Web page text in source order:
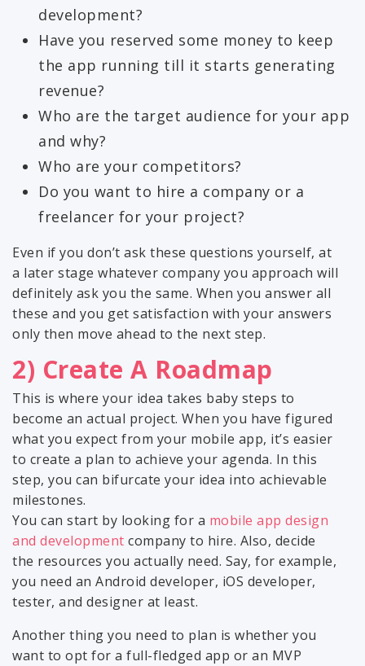
development?
Have you reserved some money to keep
the app running till it starts generating
revenue?
Who are the target audience for your app
and why?
Who are your competitors?
Do you want to hire a company or a
freelancer for your project?
Even if you don’t ask these questions yourself, at
a later stage whatever company you approach will
definitely ask you the same. When you answer all
these and you get satisfaction with your answers
only then move ahead to the next step.
2) Create A Roadmap
This is where your idea takes baby steps to
become an actual project. When you have figured
what you expect from your mobile app, it’s easier
to create a plan to achieve your agenda. In this
step, you can bifurcate your idea into achievable
milestones.
You can start by looking for a mobile app design
and development company to hire. Also, decide
the resources you actually need. Say, for example,
you need an Android developer, iOS developer,
tester, and designer at least.
Another thing you need to plan is whether you
want to opt for a full-fledged app or an MVP